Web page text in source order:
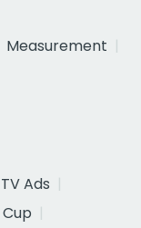
Measurement
Ads